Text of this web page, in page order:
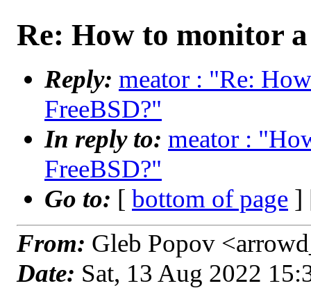
Re: How to monitor
Reply: meator : "Re:
FreeBSD?"
In reply to: meator :
FreeBSD?"
Go to: [ bottom of page ]
From: Gleb Popov
Date: Sat, 13 Aug 2022